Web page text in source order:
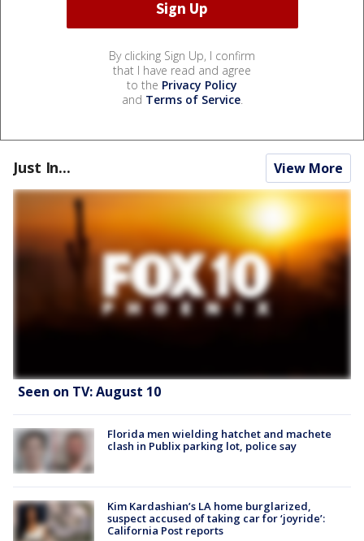
By clicking Sign Up, I confirm
that I have read and agree
to the Privacy Policy
and Terms of Service.
Just In... View More
Seen on TV: August 10
Florida men wielding hatchet and machete
clash in Publix parking lot, police say
Kim Kardashian’s LA home burglarized,
suspect accused of taking car for ‘joyride’:
California Post reports